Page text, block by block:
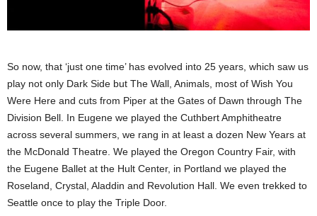
So now, that ‘just one time’ has evolved into 25 years, which saw us
play not only Dark Side but The Wall, Animals, most of Wish You
Were Here and cuts from Piper at the Gates of Dawn through The
Division Bell. In Eugene we played the Cuthbert Amphitheatre
across several summers, we rang in at least a dozen New Years at
the McDonald Theatre. We played the Oregon Country Fair, with
the Eugene Ballet at the Hult Center, in Portland we played the
Roseland, Crystal, Aladdin and Revolution Hall. We even trekked to
Seattle once to play the Triple Door.